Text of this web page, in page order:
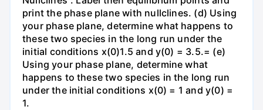
print the phase plane with nullclines. (d) Using
your phase plane, determine what happens to
these two species in the long run under the
initial conditions x(0)1.5 and y(0) = 3.5.= (e)
Using your phase plane, determine what
happens to these two species in the long run
under the initial conditions x(0) = 1 and y(0) =
1.